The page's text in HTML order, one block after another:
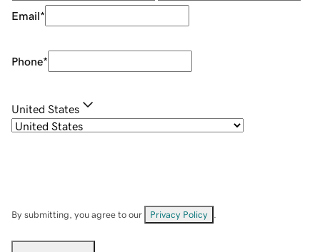
Email*
Phone*
United States
By submitting, you agree to our Privacy Policy